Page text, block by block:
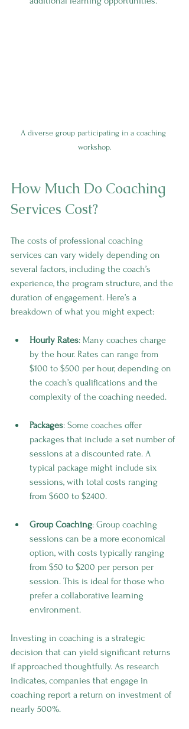
A diverse group participating in a coaching
workshop.
How Much Do Coaching
Services Cost?
The costs of professional coaching
services can vary widely depending on
several factors, including the coach’s
experience, the program structure, and the
duration of engagement. Here’s a
breakdown of what you might expect:
Hourly Rates: Many coaches charge
by the hour. Rates can range from
$100 to $500 per hour, depending on
the coach’s qualifications and the
complexity of the coaching needed.
Packages: Some coaches offer
packages that include a set number of
sessions at a discounted rate. A
typical package might include six
sessions, with total costs ranging
from $600 to $2400.
Group Coaching: Group coaching
sessions can be a more economical
option, with costs typically ranging
from $50 to $200 per person per
session. This is ideal for those who
prefer a collaborative learning
environment.
Investing in coaching is a strategic
decision that can yield significant returns
if approached thoughtfully. As research
indicates, companies that engage in
coaching report a return on investment of
nearly 500%.